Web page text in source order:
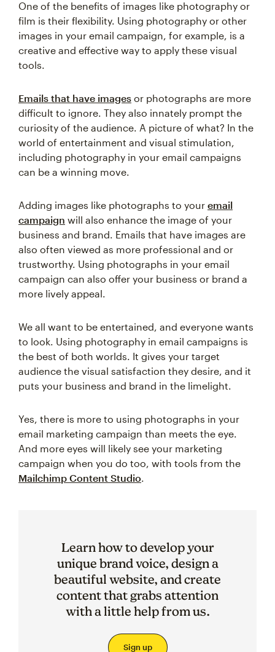
One of the benefits of images like photography or
film is their flexibility. Using photography or other
images in your email campaign, for example, is a
creative and effective way to apply these visual
tools.
Emails that have images or photographs are more
difficult to ignore. They also innately prompt the
curiosity of the audience. A picture of what? In the
world of entertainment and visual stimulation,
including photography in your email campaigns
can be a winning move.
Adding images like photographs to your email
campaign will also enhance the image of your
business and brand. Emails that have images are
also often viewed as more professional and or
trustworthy. Using photographs in your email
campaign can also offer your business or brand a
more lively appeal.
We all want to be entertained, and everyone wants
to look. Using photography in email campaigns is
the best of both worlds. It gives your target
audience the visual satisfaction they desire, and it
puts your business and brand in the limelight.
Yes, there is more to using photographs in your
email marketing campaign than meets the eye.
And more eyes will likely see your marketing
campaign when you do too, with tools from the
Mailchimp Content Studio.
Learn how to develop your
unique brand voice, design a
beautiful website, and create
content that grabs attention
with a little help from us.
Sign up